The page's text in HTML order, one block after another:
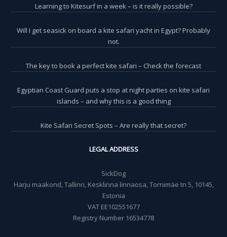
Learning to Kitesurf in a week – is it really possible?
Will I get seasick on board a kite safari yacht in Egypt? Probably
not.
The key to book a perfect kite safari – Check the forecast
Egyptian Coast Guard puts a stop at night parties on kite safari
islands – and why this is a good thing
Kite Safari Secret Spots – Are really that secret?
LEGAL ADDRESS
SickDog
Harju maakond, Tallinn, Kesklinna linnaosa, Tornimäe tn 5, 10145,
Estonia
VAT EE102551677
Registry Number 16534778